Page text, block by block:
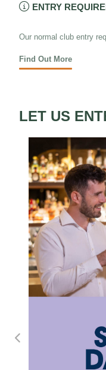
 ENTRY
Our normal club entry
Find Out More
LET US